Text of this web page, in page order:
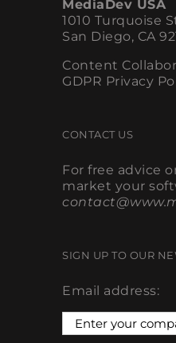
MediaDev USA
1010 Turquoise
San Diego, CA
Content
GDPR Privacy
CONTACT US
For free advice
market your
SIGN UP TO OUR
Email address: